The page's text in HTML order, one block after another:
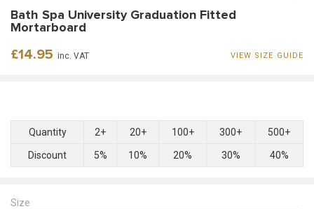
Bath Spa University Graduation Fitted
Mortarboard
Regular
£14.95 inc. VAT VIEW SIZE GUIDE
Quantity 2+ 20+ 100+ 300+ 500+
Discount 5% 10% 20% 30% 40%
Size